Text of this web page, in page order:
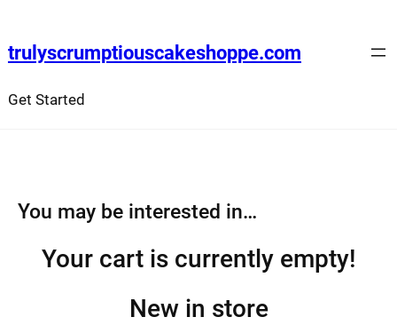
content
trulyscrumptiouscakeshoppe.com
Get Started
You may be interested in…
Your cart is currently empty!
New in store